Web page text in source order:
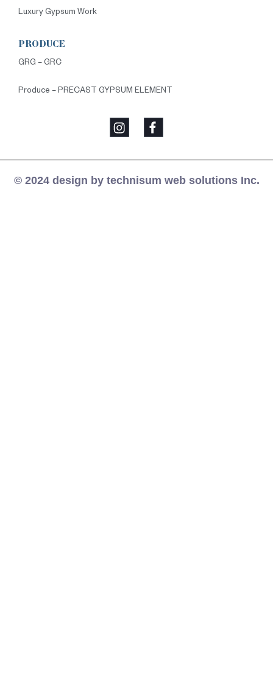
Luxury Gypsum Work
PRODUCE
GRG – GRC
Produce – PRECAST GYPSUM ELEMENT
© 2024 design by technisum web solutions Inc.